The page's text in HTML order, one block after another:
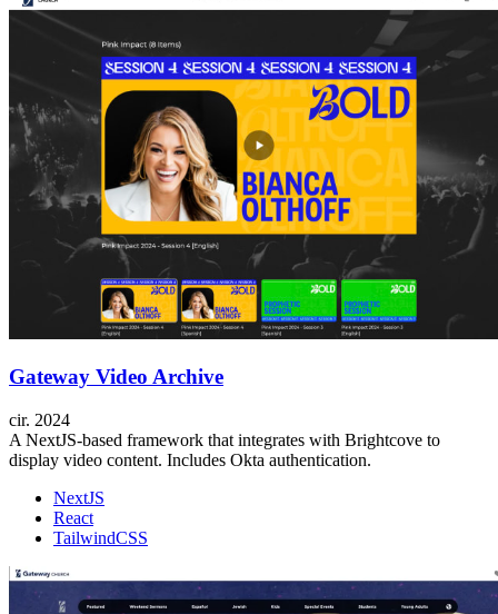
Gateway Video Archive
cir. 2024
A NextJS-based framework that integrates with Brightcove to
display video content. Includes Okta authentication.
NextJS
React
TailwindCSS